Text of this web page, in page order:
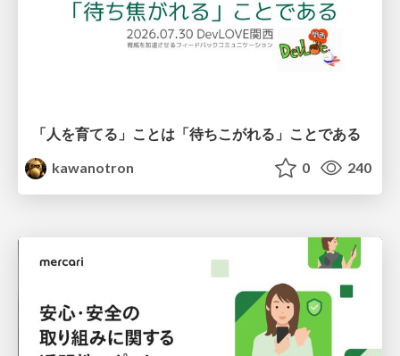
「人を育てる」ことは「待ちこがれる」ことである
kawanotron
0 240